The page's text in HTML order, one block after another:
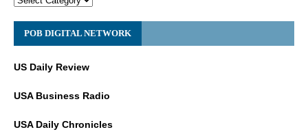
POB DIGITAL NETWORK
US Daily Review
USA Business Radio
USA Daily Chronicles